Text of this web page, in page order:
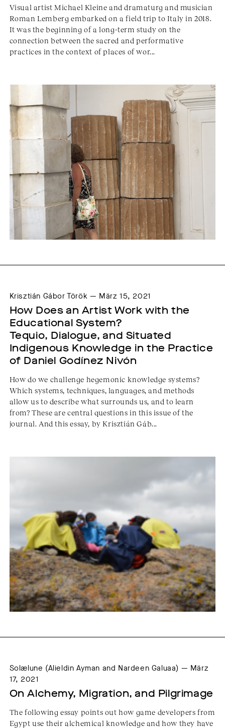
Visual artist Michael Kleine and dramaturg and musician
Roman Lemberg embarked on a field trip to Italy in 2018.
It was the beginning of a long-term study on the
connection between the sacred and performative
practices in the context of places of wor...
Krisztián Gábor Török — März 15, 2021
How Does an Artist Work with the
Educational System?
Tequio, Dialogue, and Situated
Indigenous Knowledge in the Practice
of Daniel Godínez Nivón
How do we challenge hegemonic knowledge systems?
Which systems, techniques, languages, and methods
allow us to describe what surrounds us, and to learn
from? These are central questions in this issue of the
journal. And this essay, by Krisztián Gáb...
Solælune (Alieldin Ayman and Nardeen Galuaa) — März
17, 2021
On Alchemy, Migration, and Pilgrimage
The following essay points out how game developers from
Egypt use their alchemical knowledge and how they have